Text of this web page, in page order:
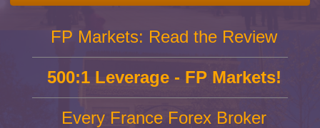
FP Markets: Read the Review
500:1 Leverage - FP Markets!
Every France Forex Broker